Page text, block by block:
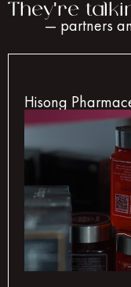
They're
— partners
Hisong